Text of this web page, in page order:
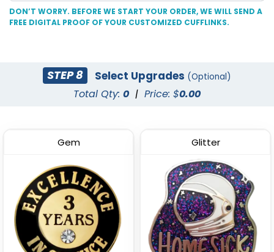
DON’T WORRY. BEFORE WE START YOUR ORDER, WE WILL SEND A
FREE DIGITAL PROOF OF YOUR CUSTOMIZED CUFFLINKS.
STEP 8 Select Upgrades (Optional)
Total Qty: 0 | Price: $0.00
Gem Glitter